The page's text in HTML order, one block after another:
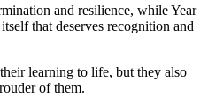
and resilience, while Year
that deserves recognition and
learning to life, but they also
of them.